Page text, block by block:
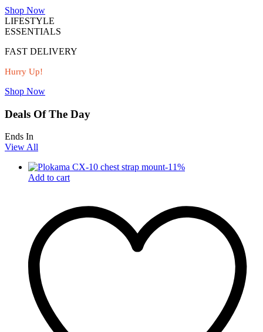
Shop Now
LIFESTYLE
ESSENTIALS
FAST DELIVERY
Hurry Up!
Shop Now
Deals Of The Day
Ends In
View All
-11%
Add to cart